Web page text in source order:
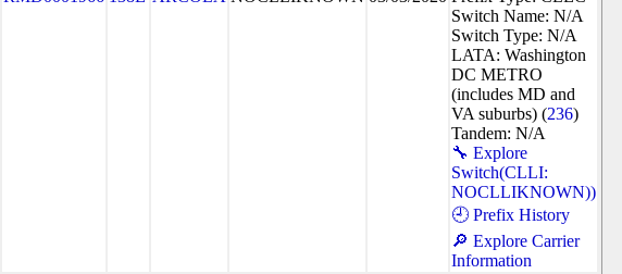
Switch Name: N/A
Switch Type: N/A
LATA: Washington
DC METRO
(includes MD and
VA suburbs) (236)
Tandem: N/A
🔧 Explore
Switch(CLLI:
NOCLLIKNOWN))
🕘 Prefix History
🔎 Explore Carrier
Information